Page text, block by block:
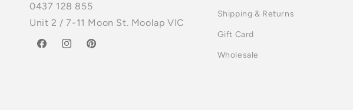
0437 128 855
Unit 2 / 7-11 Moon St. Moolap VIC
FacebookInstagramPinterest
Shipping & Returns
Gift Card
Wholesale